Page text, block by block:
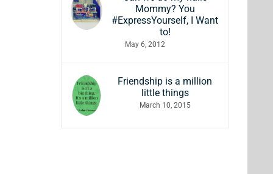
Mommy? You
#ExpressYourself, I Want
to!
May 6, 2012
Friendship is a million
little things
March 10, 2015